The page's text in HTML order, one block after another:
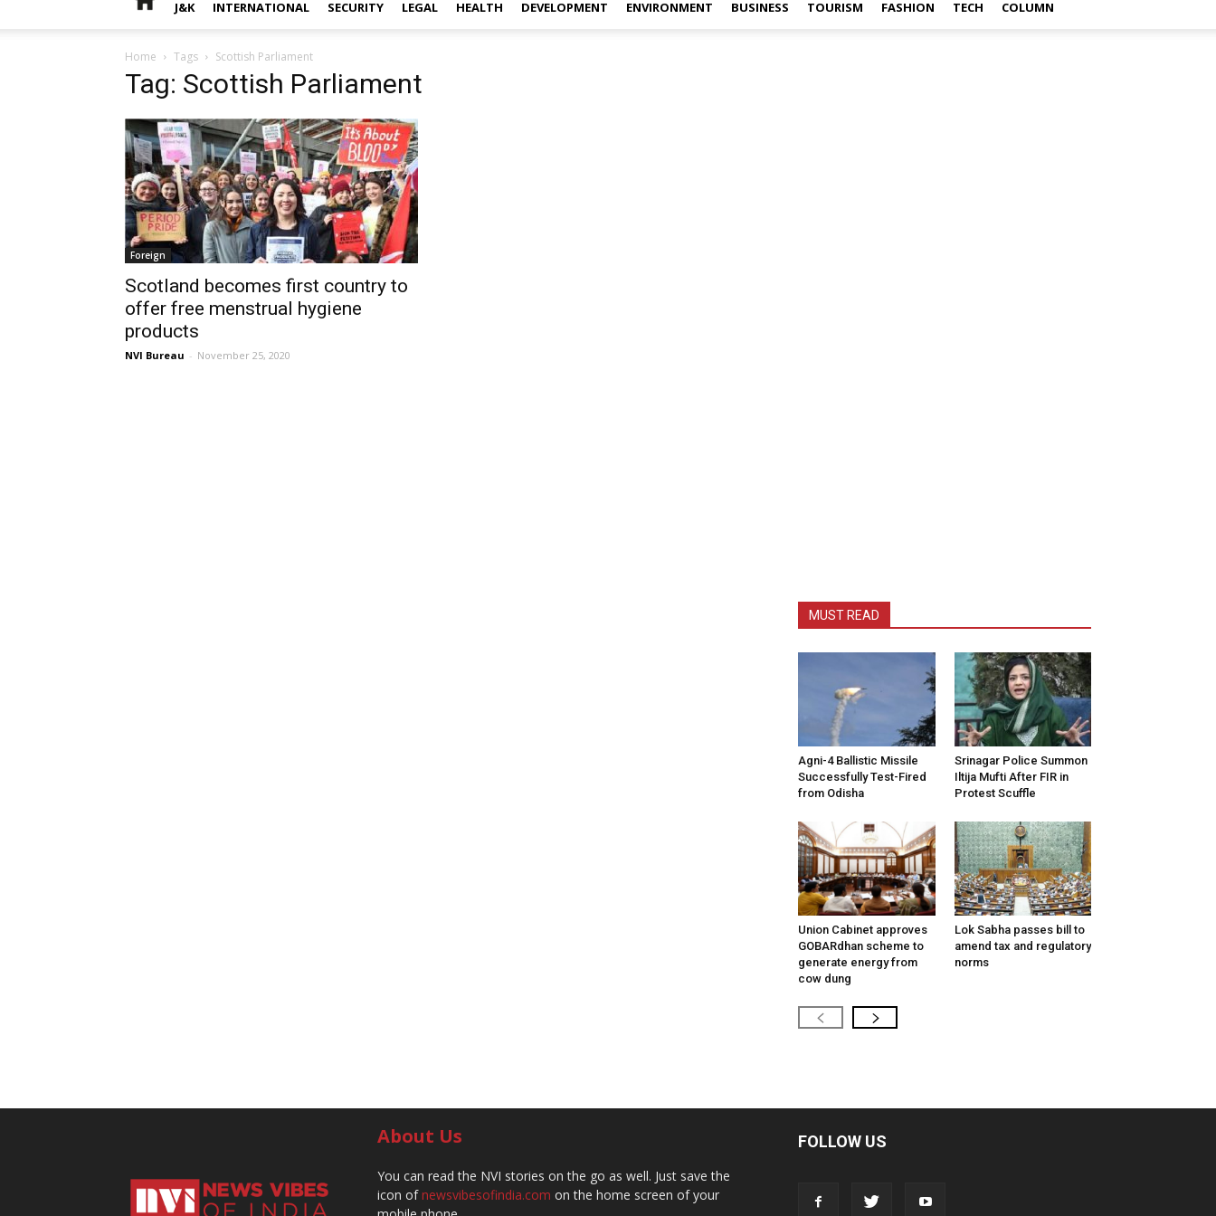
J&K INTERNATIONAL SECURITY LEGAL HEALTH DEVELOPMENT ENVIRONMENT BUSINESS TOURISM FASHION TECH COLUMN
Home Tags Scottish Parliament
Tag: Scottish Parliament
Foreign
Scotland becomes first country to
offer free menstrual hygiene
products
NVI Bureau - November 25, 2020
MUST READ
Agni-4 Ballistic Missile
Successfully Test-Fired
from Odisha
Srinagar Police Summon
Iltija Mufti After FIR in
Protest Scuffle
Union Cabinet approves
GOBARdhan scheme to
generate energy from
cow dung
Lok Sabha passes bill to
amend tax and regulatory
norms
About Us
You can read the NVI stories on the go as well. Just save the
icon ofnewsvibesofindia.com on the home screen of your
FOLLOW US